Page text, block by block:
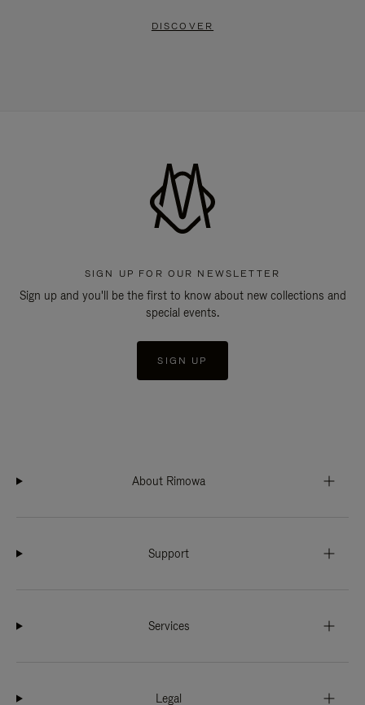
DISCOVER
SIGN UP FOR OUR NEWSLETTER
Sign up and you'll be the first to know about new collections and
special events.
SIGN UP
About Rimowa
Support
Services
Legal